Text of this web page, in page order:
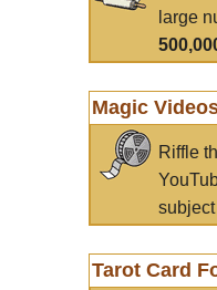
large
Magic
Riffle
subject
Tarot Card